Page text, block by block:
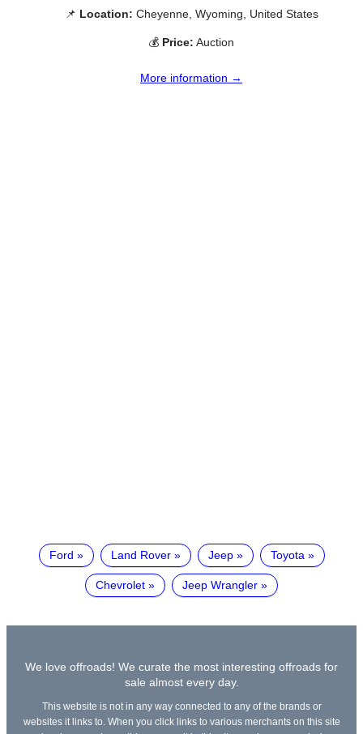
📌 Location: Cheyenne, Wyoming, United States
💰 Price: Auction
More information →
Ford Land Rover Jeep Toyota
Chevrolet Jeep Wrangler
We love offroads! We curate the most interesting offroads for
sale almost every day.
This website is not in any way connected to any of the brands or
websites it links to. When you click links to various merchants on this site